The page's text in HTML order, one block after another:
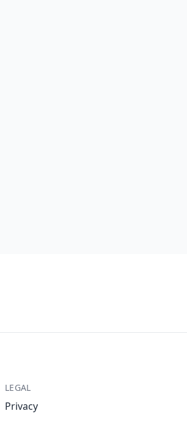
LEGAL
Privacy